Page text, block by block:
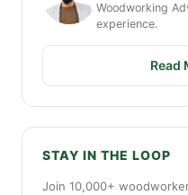
Woodworking
experience.
Read
STAY IN THE LOOP
Join 10,000+